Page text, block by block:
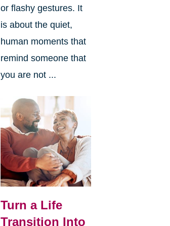
or flashy gestures. It
is about the quiet,
human moments that
remind someone that
you are not ...
Turn a Life
Transition Into